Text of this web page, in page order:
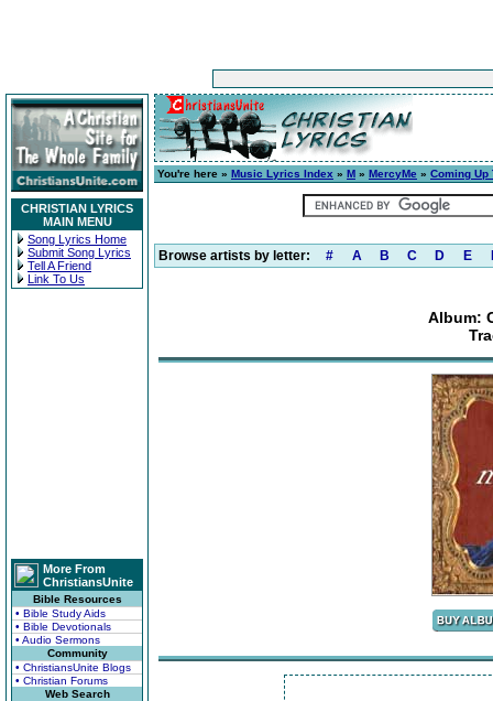
CHRISTIAN LYRICS
MAIN MENU
Song Lyrics Home
Submit Song Lyrics
Tell A Friend
Link To Us
More From
ChristiansUnite
Bible Resources
• Bible Study Aids
• Bible Devotionals
• Audio Sermons
Community
• ChristiansUnite Blogs
• Christian Forums
Web Search
You're here » Music Lyrics Index » M » MercyMe » Coming Up
Browse artists by letter: # A B C D E
Album: